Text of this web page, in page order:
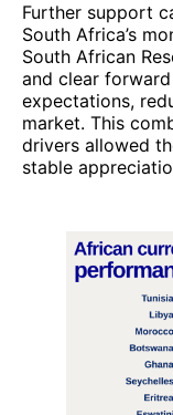
Further support
South Africa’s
South African
and clear
expectations,
market. This
drivers allowed
stable